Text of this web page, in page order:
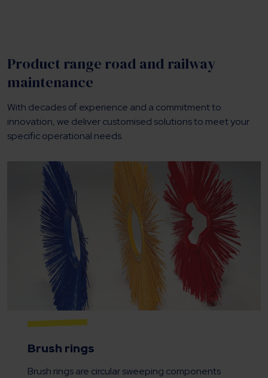
Product range road and railway
maintenance
With decades of experience and a commitment to
innovation, we deliver customised solutions to meet your
specific operational needs.
Brush rings
Brush rings are circular sweeping components